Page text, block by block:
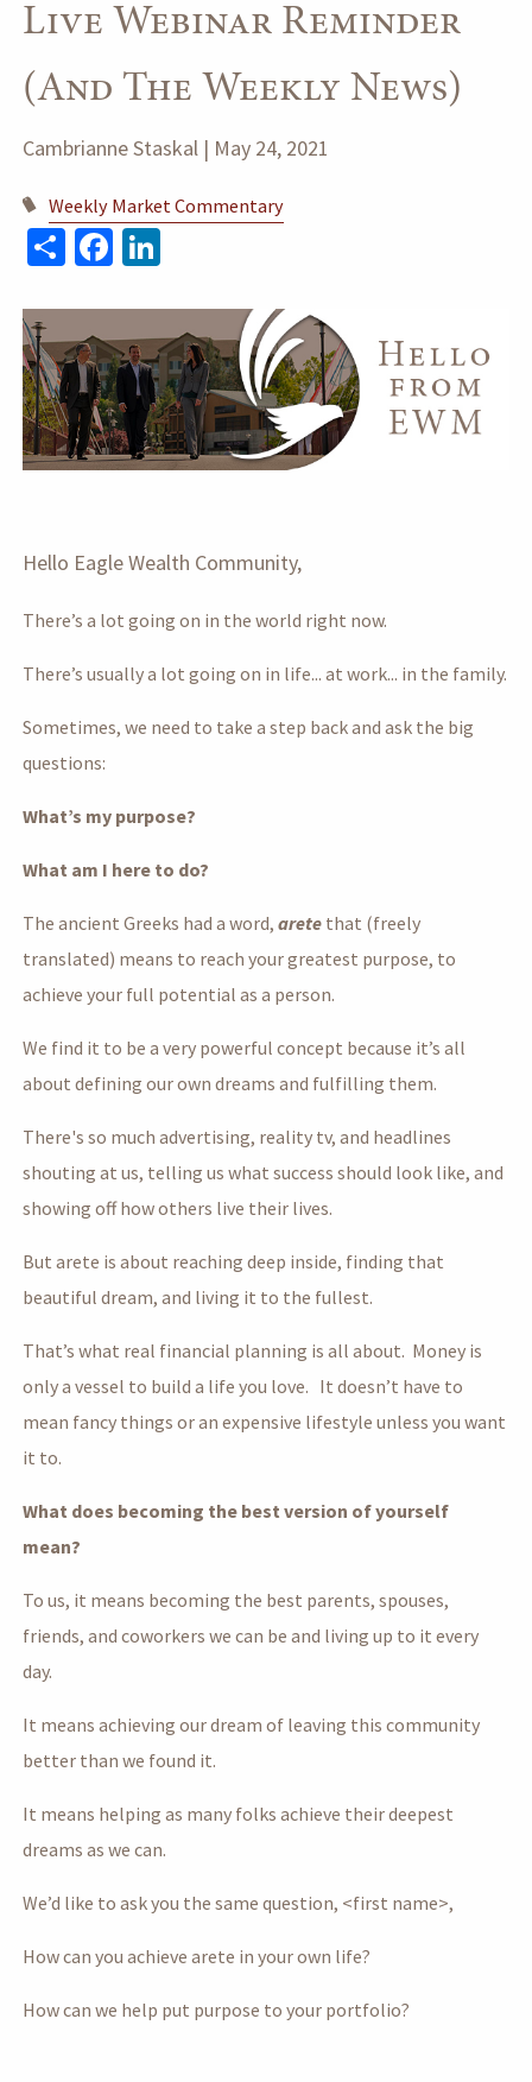
Live Webinar Reminder
(and The Weekly News)
Cambrianne Staskal | May 24, 2021
Weekly Market Commentary
ShareFacebook
Hello Eagle Wealth Community,
There’s a lot going on in the world right now.
There’s usually a lot going on in life... at work... in the family.
Sometimes, we need to take a step back and ask the big
questions:
What’s my purpose?
What am I here to do?
The ancient Greeks had a word,arete that (freely
translated) means to reach your greatest purpose, to
achieve your full potential as a person.
We find it to be a very powerful concept because it’s all
about defining our own dreams and fulfilling them.
There's so much advertising, reality tv, and headlines
shouting at us, telling us what success should look like, and
showing off how others live their lives.
But arete is about reaching deep inside, finding that
beautiful dream, and living it to the fullest.
That’s what real financial planning is all about. Money is
only a vessel to build a life you love. It doesn’t have to
mean fancy things or an expensive lifestyle unless you want
it to.
What does becoming the best version of yourself
mean?
To us, it means becoming the best parents, spouses,
friends, and coworkers we can be and living up to it every
day.
It means achieving our dream of leaving this community
better than we found it.
It means helping as many folks achieve their deepest
dreams as we can.
We’d like to ask you the same question, <first name>,
How can you achieve arete in your own life?
How can we help put purpose to your portfolio?